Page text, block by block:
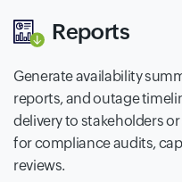
Reports
Generate availability
reports, and outage
delivery to stakeholders
for compliance audits,
reviews.